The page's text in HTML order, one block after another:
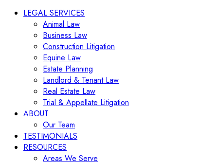
LEGAL SERVICES
Animal Law
Business Law
Construction Litigation
Equine Law
Estate Planning
Landlord & Tenant Law
Real Estate Law
Trial & Appellate Litigation
ABOUT
Our Team
TESTIMONIALS
RESOURCES
Areas We Serve